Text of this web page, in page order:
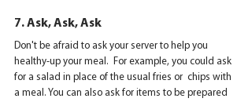
7. Ask, Ask, Ask
Don't be afraid to ask your server to help you
healthy-up your meal.  For example, you could ask
for a salad in place of the usual fries or  chips with
a meal. You can also ask for items to be prepared